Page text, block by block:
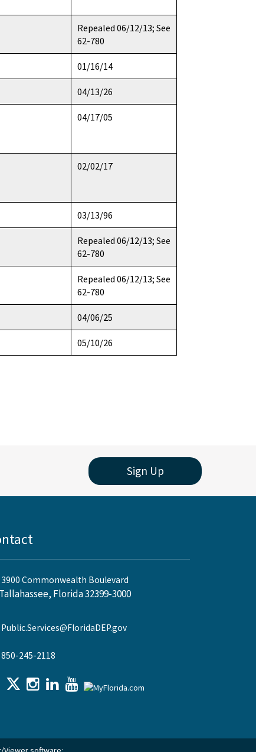
Repealed 06/12/13; See
62-780
01/16/14
04/13/26
04/17/05
02/02/17
03/13/96
Repealed 06/12/13; See
62-780
Repealed 06/12/13; See
62-780
04/06/25
05/10/26
Sign Up
3900 Commonwealth Boulevard
Tallahassee, Florida 32399-3000
Public.Services@FloridaDEP.gov
850-245-2118